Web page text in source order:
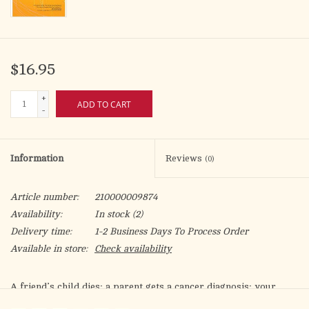
$16.95
+
-
ADD TO CART
Information Reviews (0)
Article number:
210000009874
Availability:
In stock(2)
Delivery time:
1-2 Business Days To Process Order
Available in store:
Check availability
A friend’s child dies; a parent gets a cancer diagnosis; your